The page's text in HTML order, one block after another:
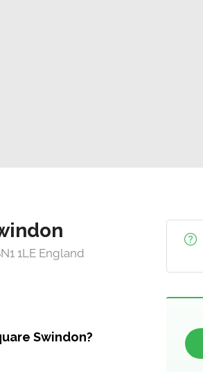
1LE England
Swindon?